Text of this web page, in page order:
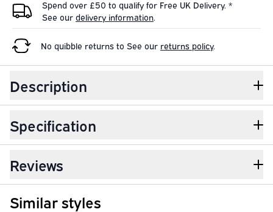
Spend over £50 to qualify for Free UK Delivery. *
See our delivery information.
No quibble returns to See our returns policy.
Description
Specification
Reviews
Similar styles